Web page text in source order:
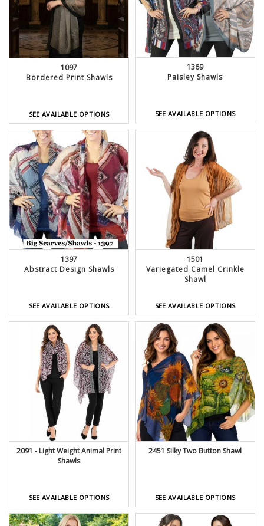
1097
Bordered Print Shawls
SEE AVAILABLE OPTIONS
1369
Paisley Shawls
SEE AVAILABLE OPTIONS
1397
Abstract Design Shawls
SEE AVAILABLE OPTIONS
1501
Variegated Camel Crinkle
Shawl
SEE AVAILABLE OPTIONS
2091 - Light Weight Animal Print
Shawls
SEE AVAILABLE OPTIONS
2451 Silky Two Button Shawl
SEE AVAILABLE OPTIONS